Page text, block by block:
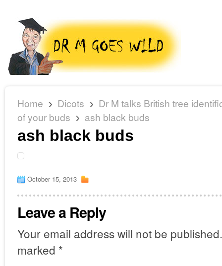
Home Dicots
Dr M talks British tree
of your buds
ash black buds
ash black buds
October 15, 2013
Leave a Reply
Your email address will not be published.
marked *